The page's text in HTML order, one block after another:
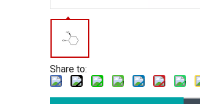
Share to: